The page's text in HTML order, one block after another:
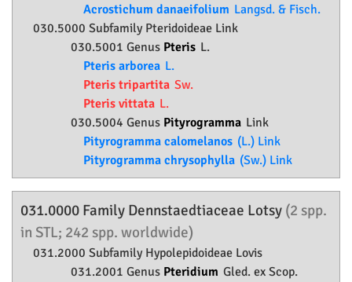
Acrostichum danaeifolium Langsd. & Fisch.
030.5000 Subfamily Pteridoideae Link
030.5001 Genus Pteris L.
Pteris arborea L.
Pteris tripartita Sw.
Pteris vittata L.
030.5004 Genus Pityrogramma Link
Pityrogramma calomelanos (L.) Link
Pityrogramma chrysophylla (Sw.) Link
031.0000 Family Dennstaedtiaceae Lotsy (2 spp.
in STL; 242 spp. worldwide)
031.2000 Subfamily Hypolepidoideae Lovis
031.2001 Genus Pteridium Gled. ex Scop.